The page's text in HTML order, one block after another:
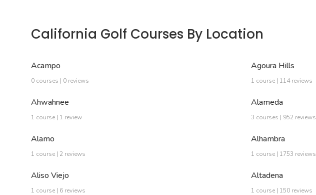
California Golf Courses By Location
Acampo
0 courses | 0 reviews
Agoura Hills
1 course | 114 reviews
Ahwahnee
1 course | 1 review
Alameda
3 courses | 952 reviews
Alamo
1 course | 2 reviews
Alhambra
1 course | 1753 reviews
Aliso Viejo
1 course | 6 reviews
Altadena
1 course | 150 reviews